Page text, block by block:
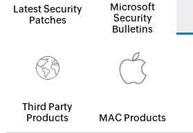
Latest Security
Patches
Microsoft
Security
Bulletins
Third Party
Products
MAC Products